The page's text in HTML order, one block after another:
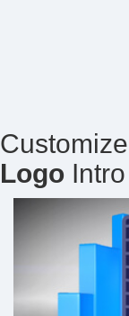
Customize
Logo